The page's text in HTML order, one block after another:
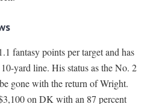
fantasy points per target and has
yard line. His status as the No. 2
gone with the return of Wright.
on DK with an 87 percent